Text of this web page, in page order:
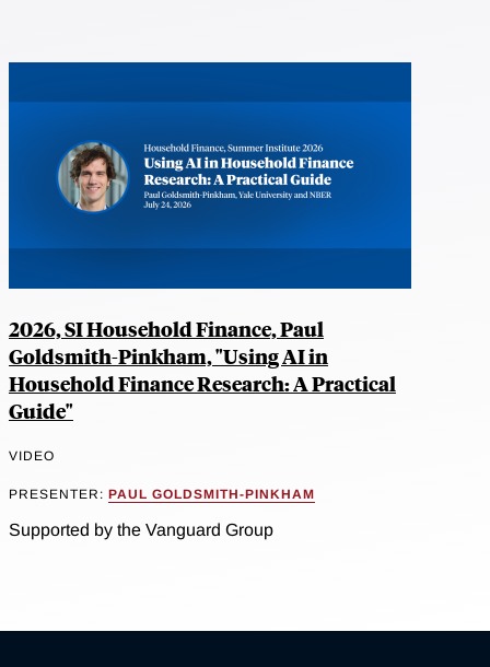
2026, SI Household Finance, Paul
Goldsmith-Pinkham, "Using AI in
Household Finance Research: A Practical
Guide"
VIDEO
PRESENTER: PAUL GOLDSMITH-PINKHAM
Supported by the Vanguard Group